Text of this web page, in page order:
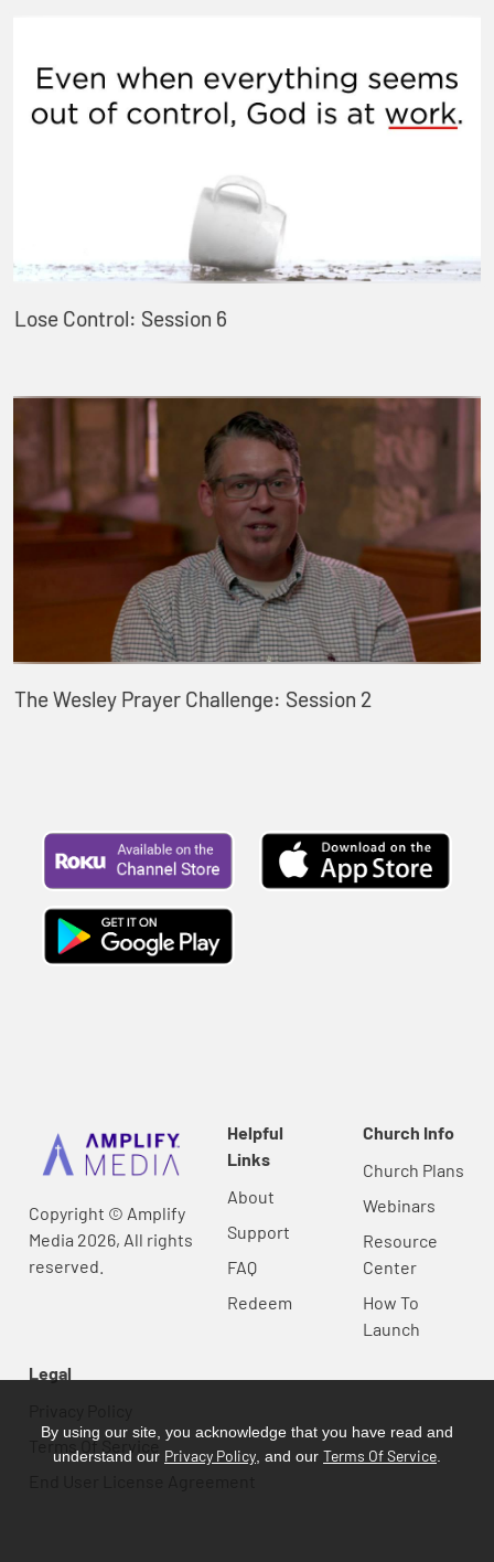
Lose Control: Session 6
The Wesley Prayer Challenge: Session 2
Copyright © Amplify
Media 2026, All rights
reserved.
Helpful
Links
About
Support
FAQ
Redeem
Church Info
Church Plans
Webinars
Resource
Center
How To
Launch
Legal
Terms Of Service
By using our site, you acknowledge that you have read and
understand our Privacy Policy , and our Terms Of Service